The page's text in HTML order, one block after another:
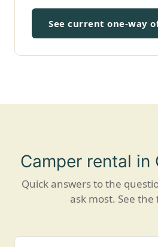
See current one-way
Camper rental in
Quick answers to the
ask most. See the